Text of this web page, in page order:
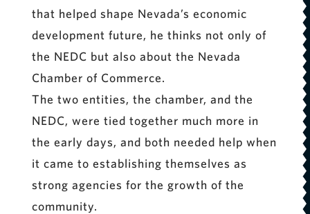
that helped shape Nevada’s economic
development future, he thinks not only of
the NEDC but also about the Nevada
Chamber of Commerce.
The two entities, the chamber, and the
NEDC, were tied together much more in
the early days, and both needed help when
it came to establishing themselves as
strong agencies for the growth of the
community.